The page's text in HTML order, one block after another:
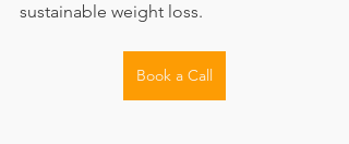
sustainable weight loss.
Book a Call